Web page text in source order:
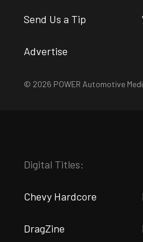
Send Us a Tip
Advertise
© 2026 POWER Automotive
Digital Titles:
Chevy Hardcore
DragZine